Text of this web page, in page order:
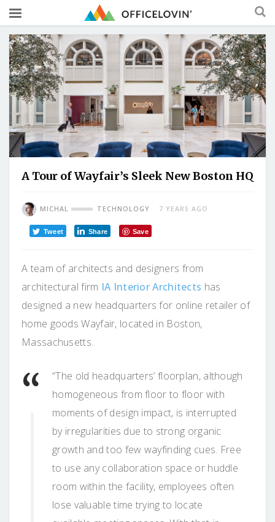
A Tour of Wayfair’s Sleek New Boston HQ
MICHAL TECHNOLOGY 7 YEARS AGO
Tweet Share Save
A team of architects and designers from
architectural firm IA Interior Architects has
designed a new headquarters for online retailer of
home goods Wayfair, located in Boston,
Massachusetts.
“The old headquarters’ floorplan, although
homogeneous from floor to floor with
moments of design impact, is interrupted
by irregularities due to strong organic
growth and too few wayfinding cues. Free
to use any collaboration space or huddle
room within the facility, employees often
lose valuable time trying to locate